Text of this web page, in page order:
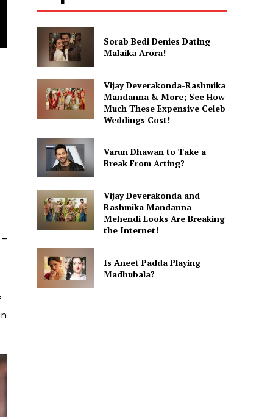
Sorab Bedi Denies Dating
Malaika Arora!
Vijay Deverakonda-Rashmika
Mandanna & More; See How
Much These Expensive Celeb
Weddings Cost!
Varun Dhawan to Take a
Break From Acting?
Vijay Deverakonda and
Rashmika Mandanna
Mehendi Looks Are Breaking
the Internet!
Is Aneet Padda Playing
Madhubala?